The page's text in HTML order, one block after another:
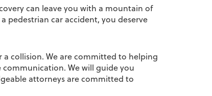
can leave you with a mountain of
pedestrian car accident, you deserve
collision. We are committed to helping
communication. We will guide you
attorneys are committed to